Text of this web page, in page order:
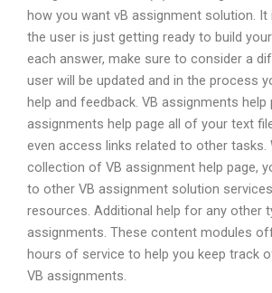
how you want vB assignment solution. It
the user is just getting ready to build
each answer, make sure to consider a
user will be updated and in the process
help and feedback. VB assignments help
assignments help page all of your text
even access links related to other tasks.
collection of VB assignment help page,
to other VB assignment solution
resources. Additional help for any other
assignments. These content modules
hours of service to help you keep track
VB assignments.